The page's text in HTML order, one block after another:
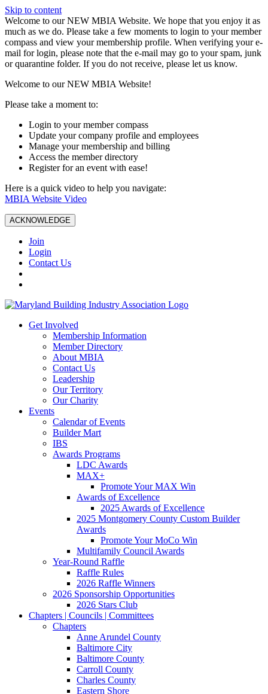
Skip to content
W️elcome to our NEW MBIA Website. We hope that you enjoy it as
much as we do. Please take a few moments to login to your member
compass and view your membership profile. When verifying your e-
mail for login, please note that the e-mail may go to your spam, junk
or quarantine folder. If you do not receive, please let us know.
Welcome to our NEW MBIA Website!
Please take a moment to:
Login to your member compass
Update your company profile and employees
Manage your membership and billing
Access the member directory
Register for an event with ease!
Here is a quick video to help you navigate:
MBIA Website Video
ACKNOWLEDGE
Join
Login
Contact Us
Get Involved
Membership Information
Member Directory
About MBIA
Contact Us
Leadership
Our Territory
Our Charity
Events
Calendar of Events
Builder Mart
IBS
Awards Programs
LDC Awards
MAX+
Promote Your MAX Win
Awards of Excellence
2025 Awards of Excellence
2025 Montgomery County Custom Builder
Awards
Promote Your MoCo Win
Multifamily Council Awards
Year-Round Raffle
Raffle Rules
2026 Raffle Winners
2026 Sponsorship Opportunities
2026 Stars Club
Chapters | Councils | Committees
Chapters
Anne Arundel County
Baltimore City
Baltimore County
Carroll County
Charles County
Eastern Shore